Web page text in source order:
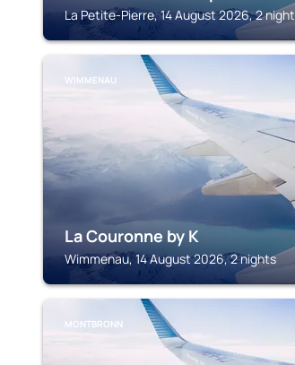
La Petite-Pierre, 14 August 2026, 2
WIMMENAU
La Couronne by K
Wimmenau, 14 August 2026, 2 nights
MONTBRONN